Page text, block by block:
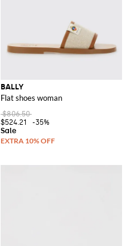
BALLY
Flat shoes woman
$806.50
$524.21
-35%